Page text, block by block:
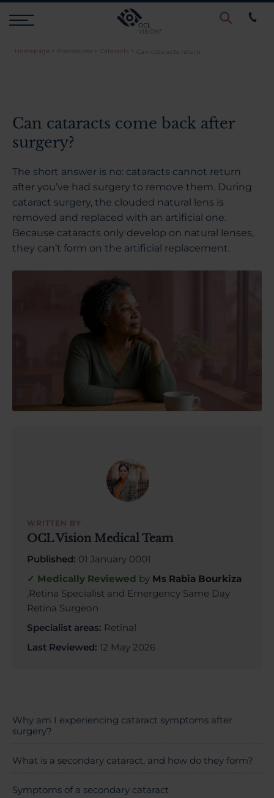
Prices & Finance
Testimonials
Resources
03300120371
Book a consultation
Homepage > Procedures > Cataracts > Can cataracts return
Can cataracts come back after
surgery?
The short answer is no: cataracts cannot return
after you’ve had surgery to remove them. During
cataract surgery, the clouded natural lens is
removed and replaced with an artificial one.
Because cataracts only develop on natural lenses,
they can’t form on the artificial replacement.
WRITTEN BY
OCL Vision Medical Team
Published: 01 January 0001
✓ Medically Reviewed by Ms Rabia Bourkiza
,Retina Specialist and Emergency Same Day
Retina Surgeon
Specialist areas: Retinal
Last Reviewed: 12 May 2026
Why am I experiencing cataract symptoms after
surgery?
What is a secondary cataract, and how do they form?
Symptoms of a secondary cataract